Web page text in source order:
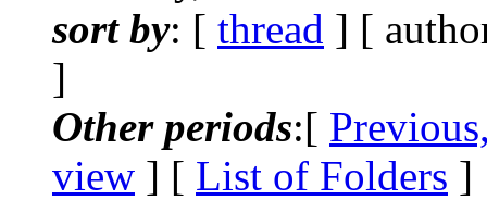
sort by: [ thread ] [
]
Other periods:[
view ] [ List of Folders ]